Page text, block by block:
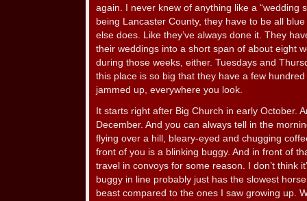
again. I never knew of anything like a “wedding
being Lancaster County, they have to be all
else does. Like they’ve always done it. They
their weddings into a short span of about eight
during those weeks, either. Tuesdays and
this place is so big that they have a few
jammed up, everywhere you look.
It starts right after Big Church in early October.
December. And you can always tell in the
flying over a hill, bleary-eyed and chugging
front of you is a blinking buggy. And in front of
travel in convoys for some reason. I don’t think
buggy in line probably just has the slowest
beast compared to the ones I saw growing up.